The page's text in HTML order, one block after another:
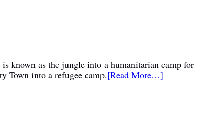
known as the jungle into a humanitarian camp for
Town into a refugee camp.[Read More…]